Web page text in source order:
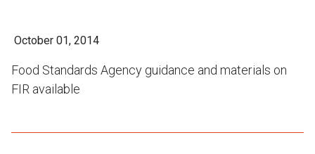
October 01, 2014
Food Standards Agency guidance and materials on
FIR available